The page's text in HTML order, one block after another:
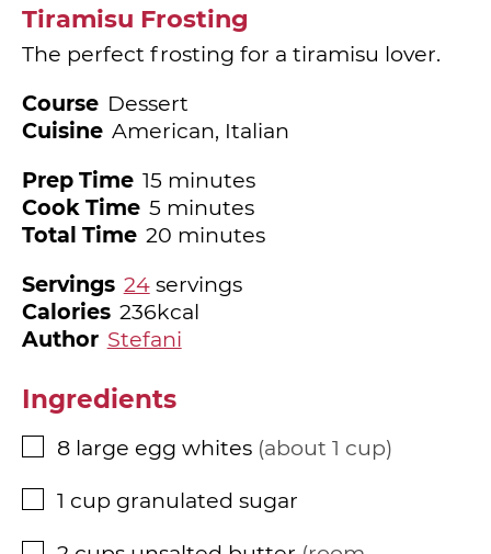
Tiramisu Frosting
The perfect frosting for a tiramisu lover.
Course Dessert
Cuisine American, Italian
Prep Time 15minutes
minutes
Cook Time 5minutes
minutes
Total Time 20minutes
minutes
Servings 24 servings
Calories 236kcal
Author Stefani
Ingredients
▢
8 large egg whites about 1 cup
▢
1 cup granulated sugar